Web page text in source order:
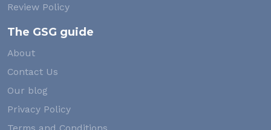
Review Policy
The GSG guide
About
Contact Us
Our blog
Privacy Policy
Terms and Conditions